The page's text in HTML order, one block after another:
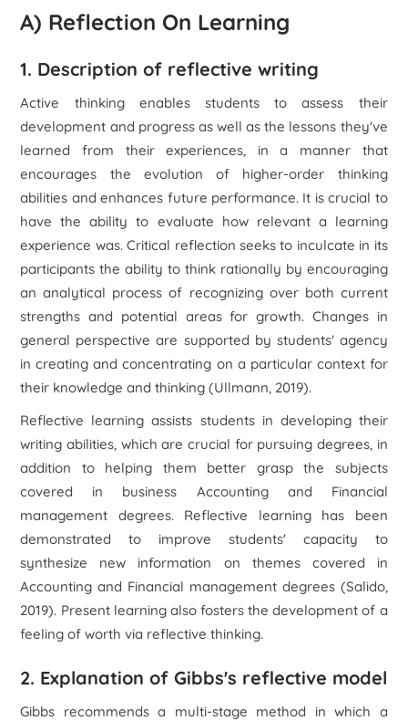
A) Reflection On Learning
1. Description of reflective writing
Active thinking enables students to assess their
development and progress as well as the lessons they've
learned from their experiences, in a manner that
encourages the evolution of higher-order thinking
abilities and enhances future performance. It is crucial to
have the ability to evaluate how relevant a learning
experience was. Critical reflection seeks to inculcate in its
participants the ability to think rationally by encouraging
an analytical process of recognizing over both current
strengths and potential areas for growth. Changes in
general perspective are supported by students' agency
in creating and concentrating on a particular context for
their knowledge and thinking (Ullmann, 2019).
Reflective learning assists students in developing their
writing abilities, which are crucial for pursuing degrees, in
addition to helping them better grasp the subjects
covered in business Accounting and Financial
management degrees. Reflective learning has been
demonstrated to improve students' capacity to
synthesize new information on themes covered in
Accounting and Financial management degrees (Salido,
2019). Present learning also fosters the development of a
feeling of worth via reflective thinking.
2. Explanation of Gibbs's reflective model
Gibbs recommends a multi-stage method in which a